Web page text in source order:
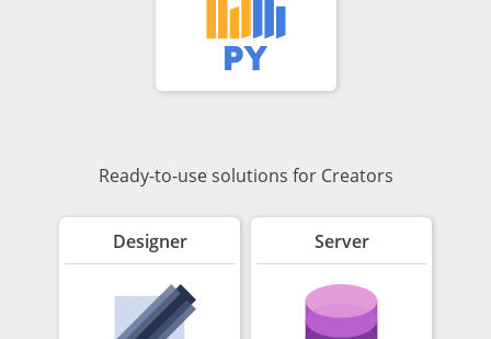
Ready-to-use solutions for Creators
Designer Server